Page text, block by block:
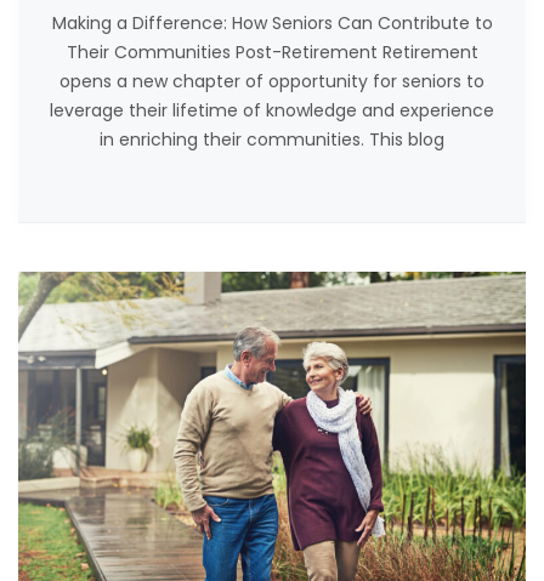
Making a Difference: How Seniors Can Contribute to
Their Communities Post-Retirement Retirement
opens a new chapter of opportunity for seniors to
leverage their lifetime of knowledge and experience
in enriching their communities. This blog